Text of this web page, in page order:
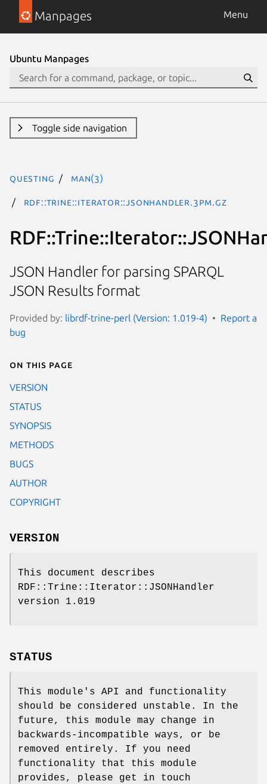
Manpages Menu
Ubuntu Manpages
Toggle side navigation
questing man(3)
RDF::Trine::Iterator::JSONHandler.3pm.gz
JSON Handler for parsing SPARQL
JSON Results format
Provided by: librdf-trine-perl (Version: 1.019-4)
Report a
bug
On this page
VERSION
STATUS
SYNOPSIS
METHODS
BUGS
AUTHOR
COPYRIGHT
VERSION
This document describes
RDF::Trine::Iterator::JSONHandler
version 1.019
STATUS
This module's API and functionality
should be considered unstable. In the
future, this module may change in
backwards-incompatible ways, or be
removed entirely. If you need
functionality that this module
provides, please get in touch